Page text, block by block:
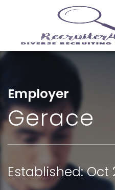
Employer
Gerace
Established: Oct